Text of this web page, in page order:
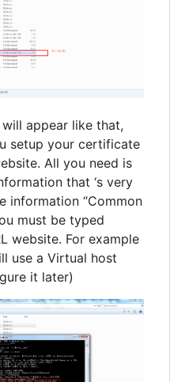
appear like that,
setup your certificate
All you need is
that ‘s very
information “Common
must be typed
website. For example
use a Virtual host
it later)